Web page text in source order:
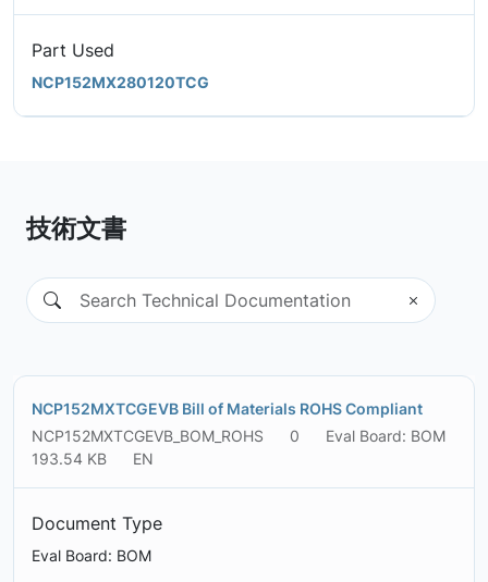
Part Used
NCP152MX280120TCG
技術文書
NCP152MXTCGEVB Bill of Materials ROHS Compliant
NCP152MXTCGEVB_BOM_ROHS
0
Eval Board: BOM
193.54 KB
EN
Document Type
Eval Board: BOM